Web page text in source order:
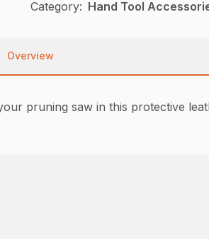
Category: Hand Tool
Overview
pruning saw in this protective